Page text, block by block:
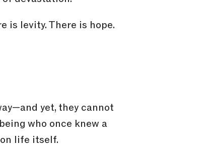
is levity. There is hope.
yet, they cannot
who once knew a
life itself.